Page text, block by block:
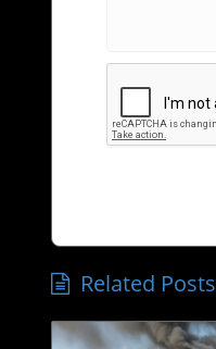
Related Posts